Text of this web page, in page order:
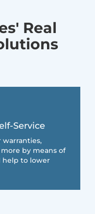
Real
Service
by means of
help to lower